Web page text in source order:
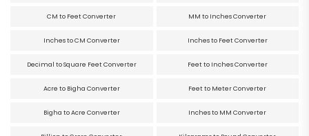
CM to Feet Converter MM to Inches Converter
Inches to CM Converter Inches to Feet Converter
Decimal to Square Feet Converter Feet to Inches Converter
Acre to Bigha Converter Feet to Meter Converter
Bigha to Acre Converter Inches to MM Converter